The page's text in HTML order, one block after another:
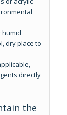
humid
dry place to
directly
the